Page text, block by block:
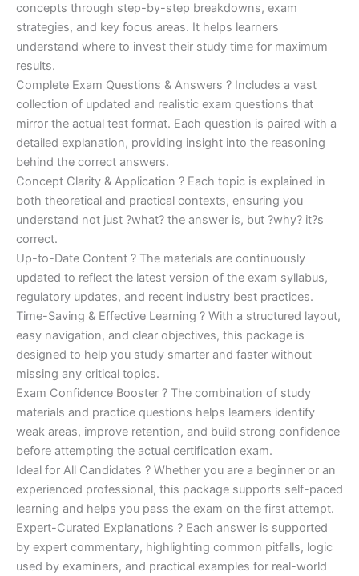
concepts through step-by-step breakdowns, exam
strategies, and key focus areas. It helps learners
understand where to invest their study time for maximum
results.
Complete Exam Questions & Answers ? Includes a vast
collection of updated and realistic exam questions that
mirror the actual test format. Each question is paired with a
detailed explanation, providing insight into the reasoning
behind the correct answers.
Concept Clarity & Application ? Each topic is explained in
both theoretical and practical contexts, ensuring you
understand not just ?what? the answer is, but ?why? it?s
correct.
Up-to-Date Content ? The materials are continuously
updated to reflect the latest version of the exam syllabus,
regulatory updates, and recent industry best practices.
Time-Saving & Effective Learning ? With a structured layout,
easy navigation, and clear objectives, this package is
designed to help you study smarter and faster without
missing any critical topics.
Exam Confidence Booster ? The combination of study
materials and practice questions helps learners identify
weak areas, improve retention, and build strong confidence
before attempting the actual certification exam.
Ideal for All Candidates ? Whether you are a beginner or an
experienced professional, this package supports self-paced
learning and helps you pass the exam on the first attempt.
Expert-Curated Explanations ? Each answer is supported
by expert commentary, highlighting common pitfalls, logic
used by examiners, and practical examples for real-world